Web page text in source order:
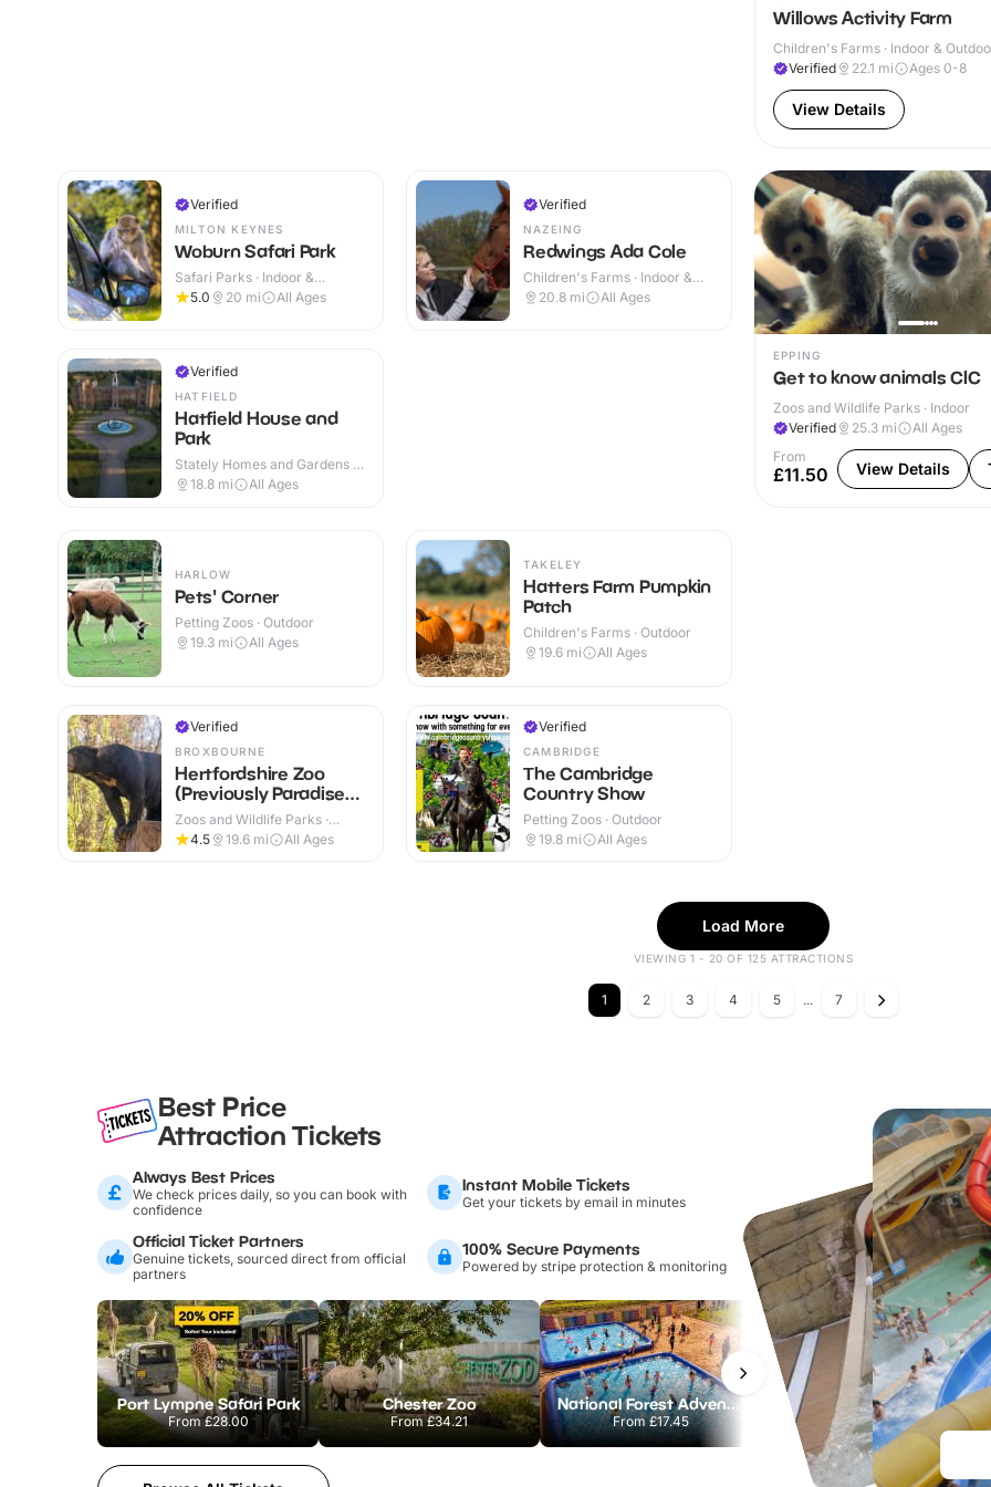
Willows Activity Farm
Children's Farms · Indoor &
Verified
22.1 mi Ages 0-8
View Details
Verified
MILTON KEYNES
Woburn Safari Park
Safari Parks · Indoor &
Outdoor
5.0 20 mi All Ages
Verified
HATFIELD
Hatfield House and
Park
Stately Homes and Gardens ·
Indoor & Outdoor
18.8 mi All Ages
Verified
NAZEING
Redwings Ada Cole
Children's Farms · Indoor &
Outdoor
20.8 mi All Ages
EPPING
Get to know animals CIC
Zoos and Wildlife Parks · Indoor
Verified
25.3 mi
All Ages
From
£11.50 View Details
HARLOW
Pets' Corner
Petting Zoos · Outdoor
19.3 mi All Ages
Verified
BROXBOURNE
Hertfordshire Zoo
(Previously Paradise
Wildlife Park)
Zoos and Wildlife Parks ·
Outdoor
4.5 19.6 mi All Ages
TAKELEY
Hatters Farm Pumpkin
Patch
Children's Farms · Outdoor
19.6 mi All Ages
Verified
CAMBRIDGE
The Cambridge
Country Show
Petting Zoos · Outdoor
19.8 mi All Ages
Load More
VIEWING 1 - 20 OF 125 ATTRACTIONS
1 2 3 4 5 ... 7
Best Price
Attraction Tickets
Always Best Prices
We check prices daily, so you can book with
confidence
Instant Mobile Tickets
Get your tickets by email in minutes
Official Ticket Partners
Genuine tickets, sourced direct from official
partners
100% Secure Payments
Powered by stripe protection & monitoring
Port Lympne Safari Park
From£28.00
Chester Zoo
From£34.21
National Forest Adventure Farm
From£17.45
Twinlakes Park
From£17.42